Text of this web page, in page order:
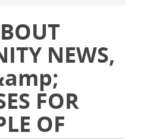
NEWS,
FOR
OF